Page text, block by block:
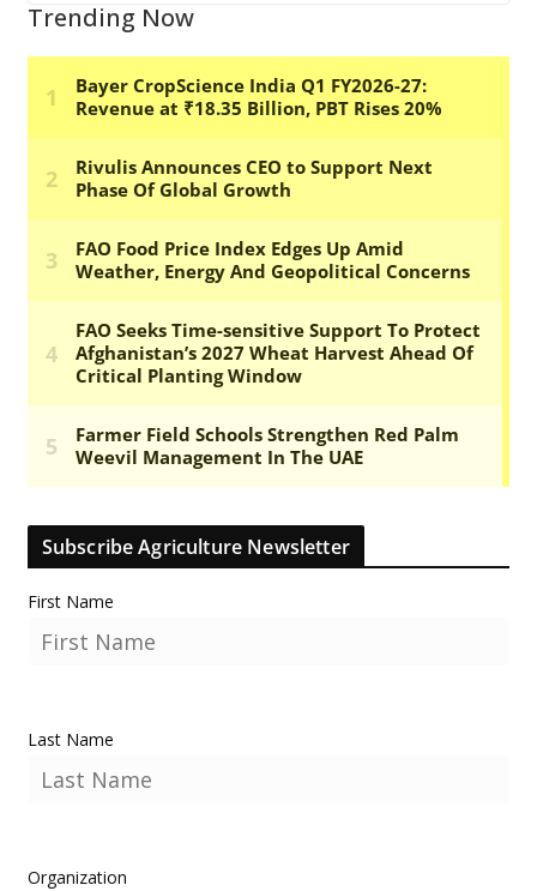
Trending Now
Subscribe Agriculture Newsletter
First Name
Last Name
Organization